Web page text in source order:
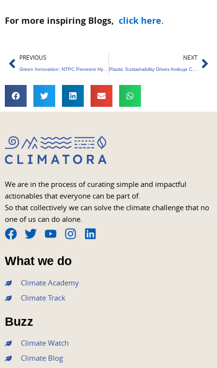
For more inspiring Blogs, click here.
Prev
PREVIOUS NEXT
Plastic Sustainability Drives Ambuja Cements’ Community Initiative
We are in the process of curating simple and impactful
actionables that everyone can be part of.
So that collectively we can solve the climate challenge that no
one of us can do alone.
F
a
c
e
b
o
o
k
T
w
i
t
e
r
Y
o
u
t
u
b
I
n
s
t
a
L
What we do
Climate Academy
Climate Track
Buzz
Climate Watch
Climate Blog